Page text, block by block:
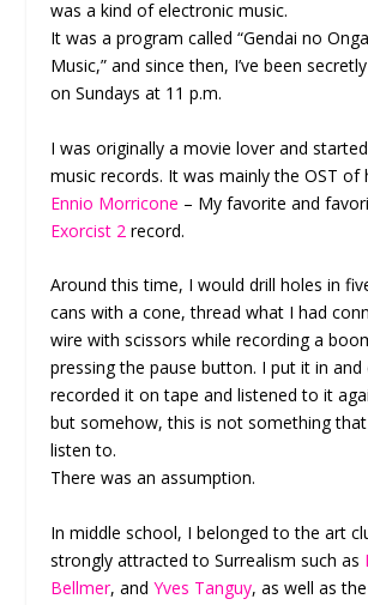
was a kind of electronic music.
It was a program called “Gendai no
Music,” and since then, I’ve been
on Sundays at 11 p.m.
I was originally a movie lover and
music records. It was mainly the OST
Ennio Morricone – My favorite and
Exorcist 2 record.
Around this time, I would drill holes in
cans with a cone, thread what I had
wire with scissors while recording a
pressing the pause button. I put it in and
recorded it on tape and listened to it
but somehow, this is not something
listen to.
There was an assumption.
In middle school, I belonged to the art
strongly attracted to Surrealism such as
Bellmer, andYves Tanguy, as well as